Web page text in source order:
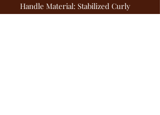
Handle Material: Stabilized Curly